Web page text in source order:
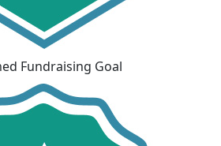
Fundraising Goal